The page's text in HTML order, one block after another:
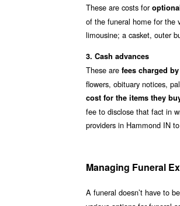
These are costs for
of the funeral home for the
limousine; a casket, outer
3. Cash advances
These are fees charged
flowers, obituary notices,
cost for the items they
fee to disclose that fact in
providers in Hammond IN
Managing Funeral
A funeral doesn’t have to